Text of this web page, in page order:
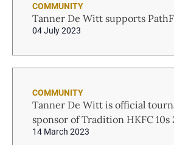
COMMUNITY
Tanner De Witt supports
04 July 2023
COMMUNITY
Tanner De Witt is official
sponsor of Tradition HKFC 10s
14 March 2023